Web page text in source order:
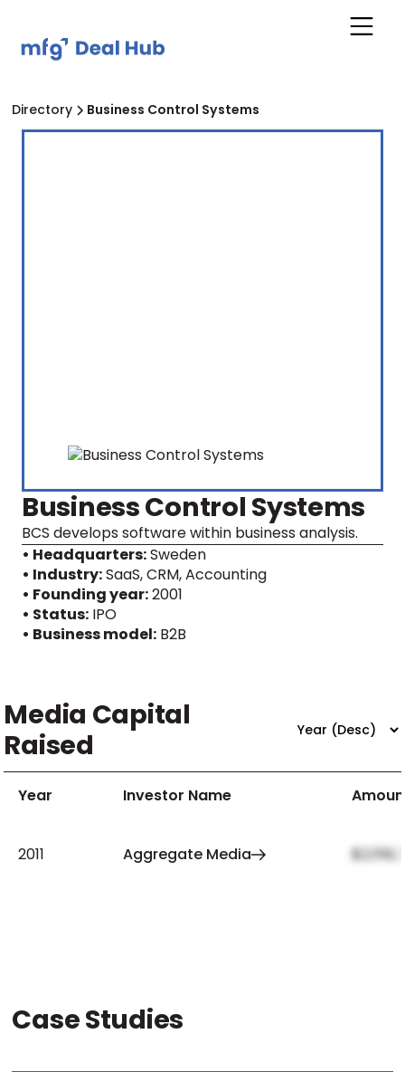
Directory Business Control Systems
Business Control Systems
BCS develops software within business analysis.
• Headquarters:Sweden
• Industry:SaaS, CRM, Accounting
• Founding year:2001
• Status: IPO
• Business model: B2B
Media Capital
Raised
Year Investor Name
2011 Aggregate Media
Case Studies